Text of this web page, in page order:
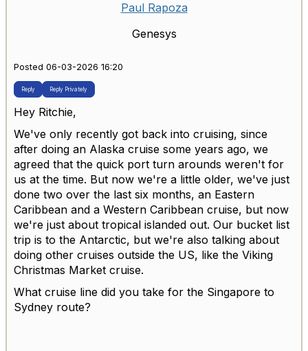
Paul Rapoza
Genesys
Posted 06-03-2026 16:20
Reply Reply Privately
Hey Ritchie,
We've only recently got back into cruising, since
after doing an Alaska cruise some years ago, we
agreed that the quick port turn arounds weren't for
us at the time. But now we're a little older, we've just
done two over the last six months, an Eastern
Caribbean and a Western Caribbean cruise, but now
we're just about tropical islanded out. Our bucket list
trip is to the Antarctic, but we're also talking about
doing other cruises outside the US, like the Viking
Christmas Market cruise.
What cruise line did you take for the Singapore to
Sydney route?